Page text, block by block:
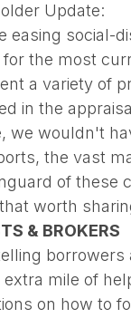
Update:
easing social-
the most
a variety of
in the
we wouldn't
the vast
of these
worth
& BROKERS
extra mile of
on how to